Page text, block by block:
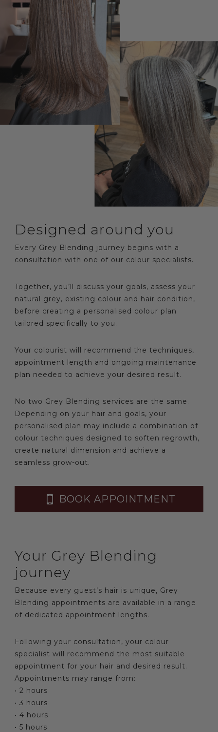
Designed around you
Every Grey Blending journey begins with a
consultation with one of our colour specialists.
Together, you’ll discuss your goals, assess your
natural grey, existing colour and hair condition,
before creating a personalised colour plan
tailored specifically to you.
Your colourist will recommend the techniques,
appointment length and ongoing maintenance
plan needed to achieve your desired result.
No two Grey Blending services are the same.
Depending on your hair and goals, your
personalised plan may include a combination of
colour techniques designed to soften regrowth,
create natural dimension and achieve a
seamless grow-out.
BOOK APPOINTMENT
Your Grey Blending
journey
Because every guest’s hair is unique, Grey
Blending appointments are available in a range
of dedicated appointment lengths.
Following your consultation, your colour
specialist will recommend the most suitable
appointment for your hair and desired result.
Appointments may range from:
• 2 hours
• 3 hours
• 4 hours
• 5 hours